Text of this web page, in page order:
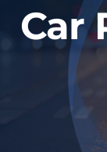
Useful
Car Rental
Car